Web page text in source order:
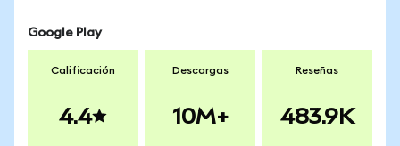
Google Play
Calificación
4.4
Descargas
10M+
Reseñas
483.9K